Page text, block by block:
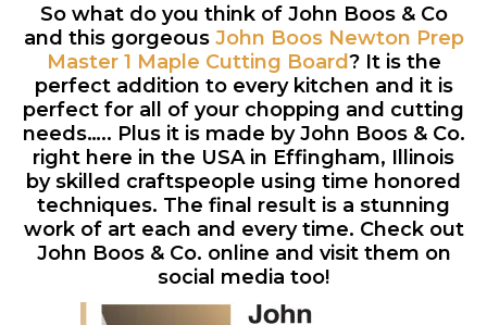
So what do you think of John Boos & Co
and this gorgeous John Boos Newton Prep
Master 1 Maple Cutting Board? It is the
perfect addition to every kitchen and it is
perfect for all of your chopping and cutting
needs….. Plus it is made by John Boos & Co.
right here in the USA in Effingham, Illinois
by skilled craftspeople using time honored
techniques. The final result is a stunning
work of art each and every time. Check out
John Boos & Co. online and visit them on
social media too!